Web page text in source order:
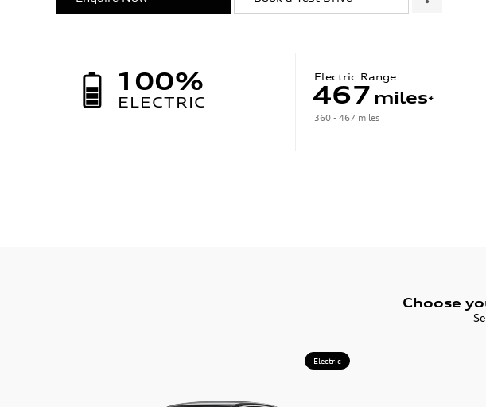
100%
ELECTRIC
Electric Range
467 miles*
360 - 467 miles
Choose
Electric